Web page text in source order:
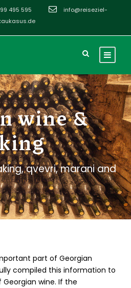
495 595
info@reiseziel-
wine &
qvevri, marani and
part of Georgian
compiled this information to
wine. If the